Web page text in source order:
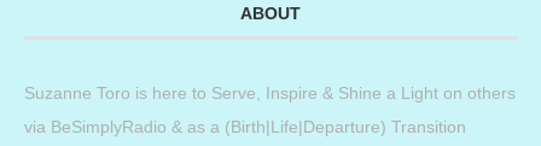
ABOUT
Suzanne Toro is here to Serve, Inspire & Shine a Light on others
via BeSimplyRadio & as a (Birth|Life|Departure) Transition